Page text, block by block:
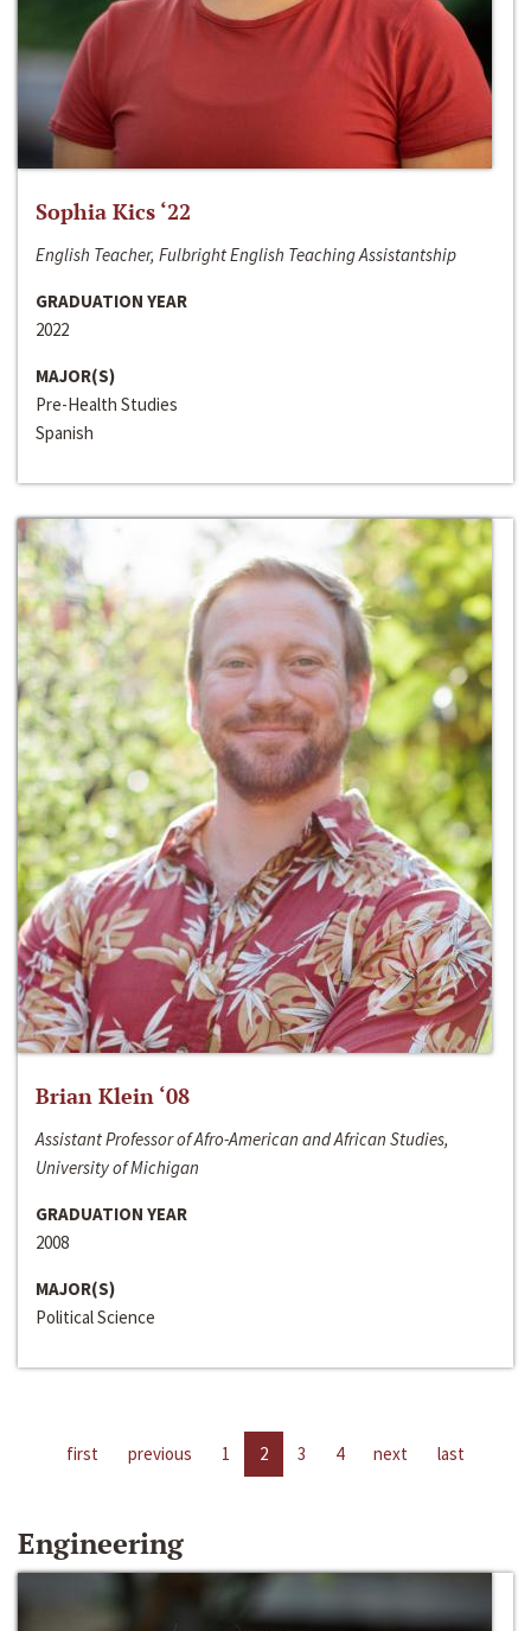
Sophia Kics ‘22
English Teacher, Fulbright English Teaching Assistantship
GRADUATION YEAR
2022
MAJOR(S)
Pre-Health Studies
Spanish
Brian Klein ‘08
Assistant Professor of Afro-American and African Studies,
University of Michigan
GRADUATION YEAR
2008
MAJOR(S)
Political Science
first previous 1 2 3 4 next last
Engineering